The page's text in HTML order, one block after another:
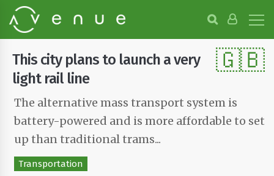
B
r
o
w
s
e
P
r
o
e
c
t
s
🇬🇧
This city plans to launch a very
light rail line
The alternative mass transport system is
battery-powered and is more affordable to set
up than traditional trams...
Transportation